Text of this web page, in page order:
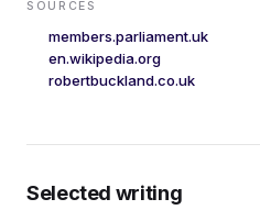
SOURCES
members.parliament.uk
en.wikipedia.org
robertbuckland.co.uk
Selected writing